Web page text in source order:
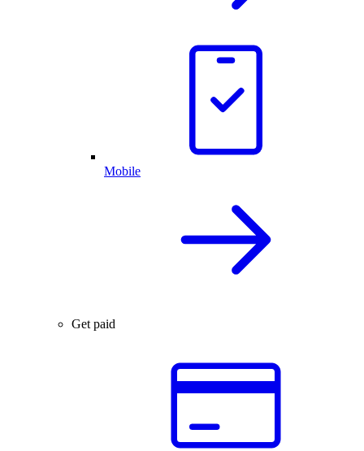
Mobile
Get paid